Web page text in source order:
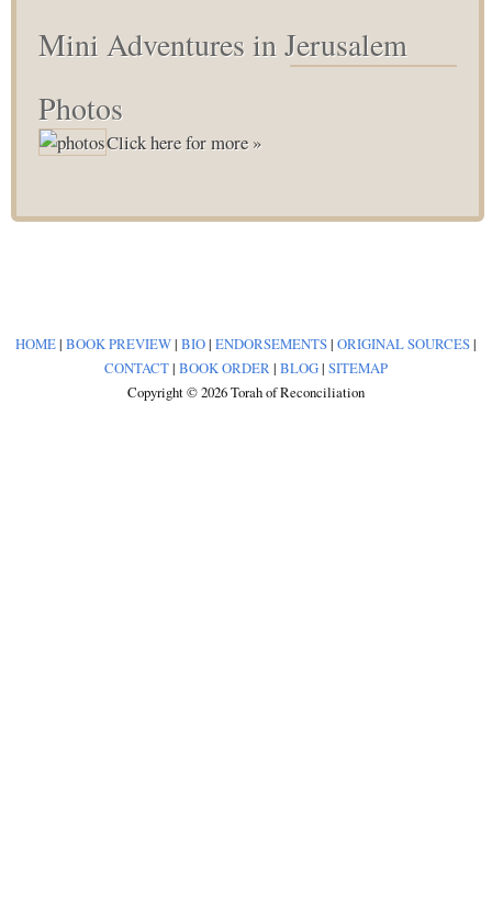
Mini Adventures in Jerusalem
Photos
Click here for more »
HOME| BOOK PREVIEW| BIO| ENDORSEMENTS| ORIGINAL SOURCES|
CONTACT| BOOK ORDER| BLOG| SITEMAP
Copyright © 2026 Torah of Reconciliation